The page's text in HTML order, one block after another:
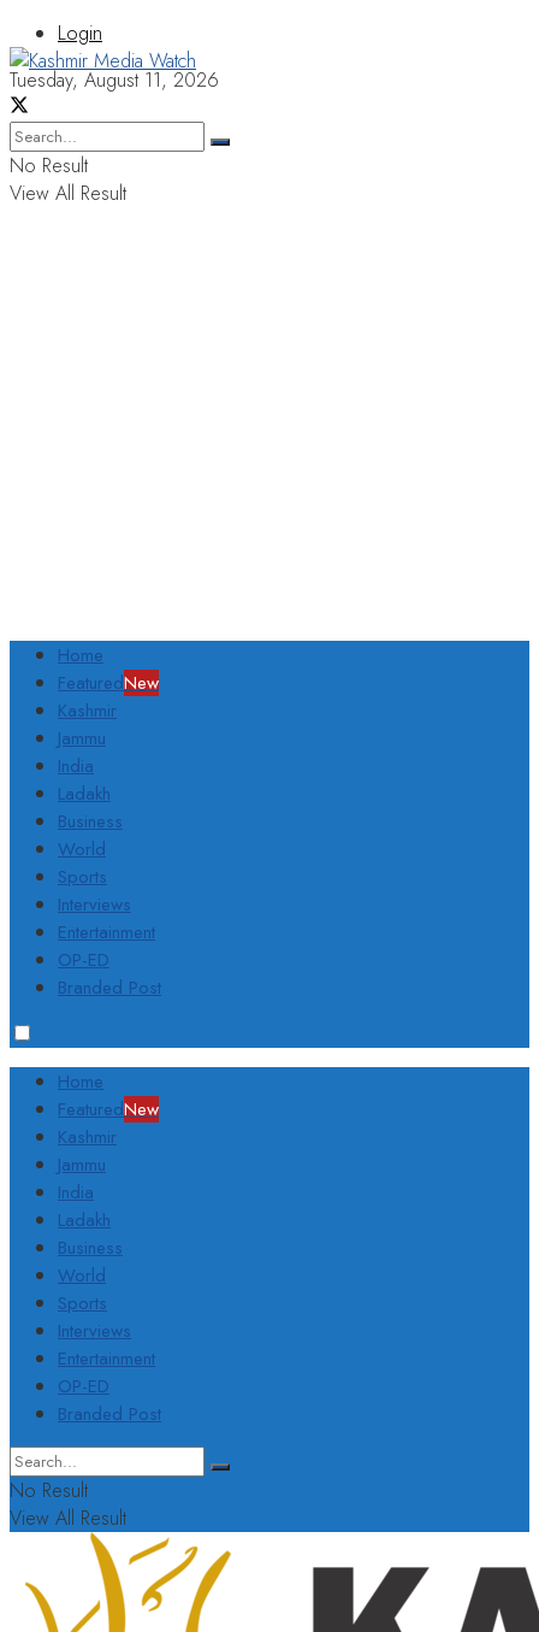
Login
Tuesday, August 11, 2026
No Result
View All Result
Home
FeaturedNew
Kashmir
Jammu
India
Ladakh
Business
World
Sports
Interviews
Entertainment
OP-ED
Branded Post
Home
FeaturedNew
Kashmir
Jammu
India
Ladakh
Business
World
Sports
Interviews
Entertainment
OP-ED
Branded Post
No Result
View All Result